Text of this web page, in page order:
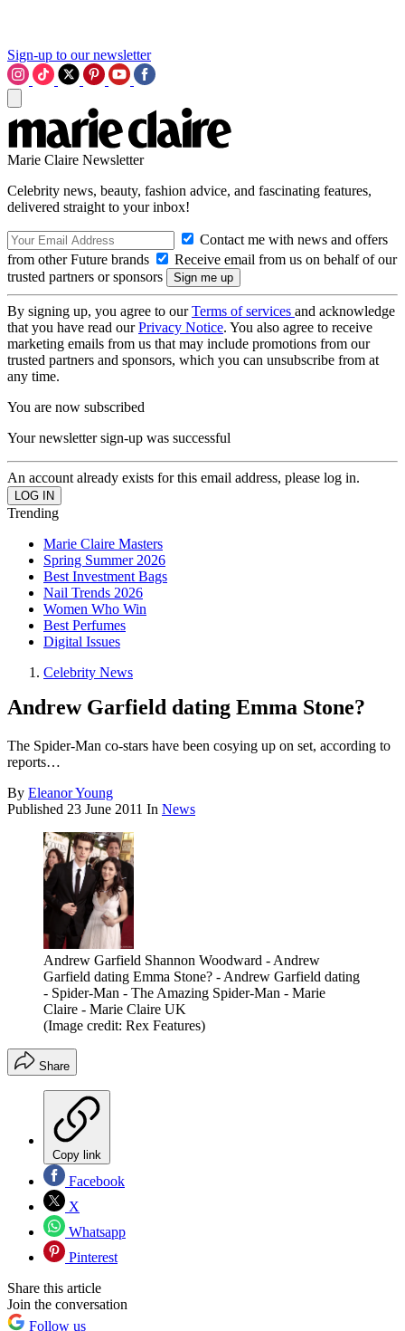
Sign-up to our newsletter
Marie Claire Newsletter
Celebrity news, beauty, fashion advice, and fascinating features,
delivered straight to your inbox!
Contact me with news and offers
from other Future brands
Receive email from us on behalf of our
trusted partners or sponsors
By signing up, you agree to ourTerms of services and acknowledge
that you have read ourPrivacy Notice. You also agree to receive
marketing emails from us that may include promotions from our
trusted partners and sponsors, which you can unsubscribe from at
any time.
You are now subscribed
Your newsletter sign-up was successful
An account already exists for this email address, please log in.
Trending
Marie Claire Masters
Spring Summer 2026
Best Investment Bags
Nail Trends 2026
Women Who Win
Best Perfumes
Digital Issues
Celebrity News
Andrew Garfield dating Emma Stone?
The Spider-Man co-stars have been cosying up on set, according to
reports…
By Eleanor Young
Published 23 June 2011 In News
Andrew Garfield Shannon Woodward - Andrew
Garfield dating Emma Stone? - Andrew Garfield dating
- Spider-Man - The Amazing Spider-Man - Marie
Claire - Marie Claire UK
(Image credit: Rex Features)
Share
Copy link
Facebook
X
Whatsapp
Pinterest
Share this article
Join the conversation
Follow us